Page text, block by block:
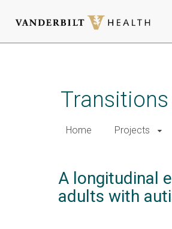
Home Projects
A longitudinal
adults with